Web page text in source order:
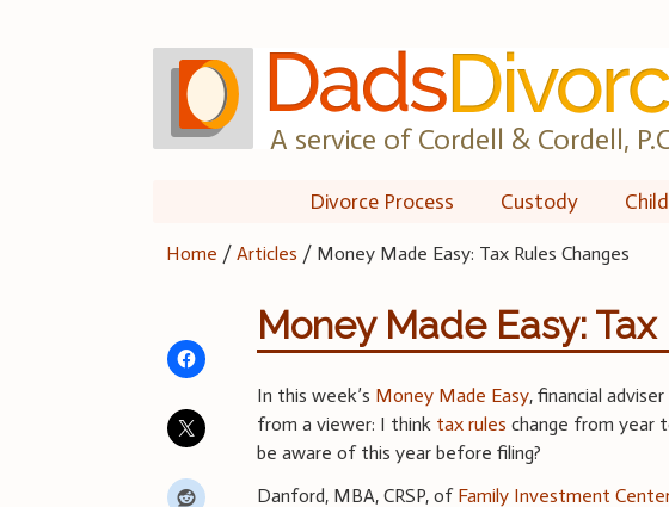
A service of Cordell & Cordell,
Divorce Process Custody
Home /Articles / Money Made Easy: Tax Rules Changes
Money Made Easy:
In this week’s Money Made Easy, financial
from a viewer: I think tax rules change from year
be aware of this year before filing?
Danford, MBA, CRSP, of Family Investment